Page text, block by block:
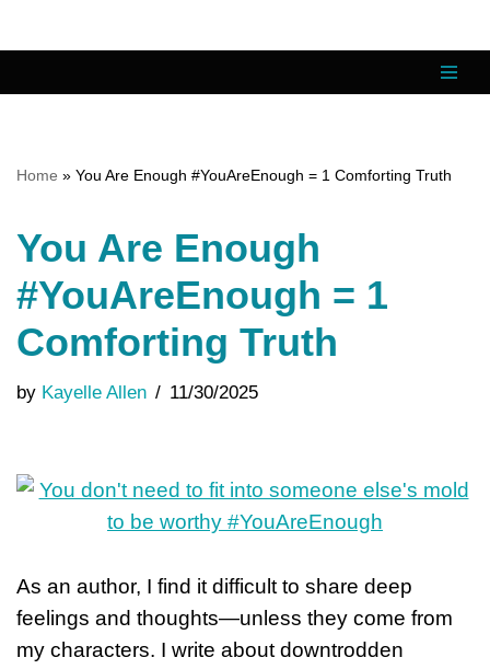
content
Home » You Are Enough #YouAreEnough = 1 Comforting Truth
You Are Enough
#YouAreEnough = 1
Comforting Truth
by Kayelle Allen 11/30/2025
As an author, I find it difficult to share deep
feelings and thoughts—unless they come from
my characters. I write about downtrodden